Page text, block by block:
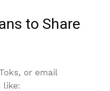
to Share
or email
like: